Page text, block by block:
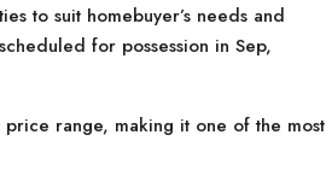
to suit homebuyer’s needs and
for possession in Sep,
range, making it one of the most